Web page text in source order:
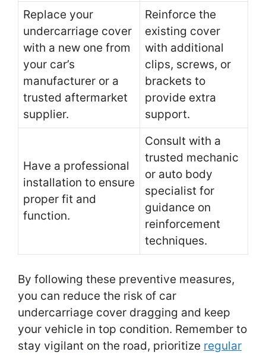
Replace your
undercarriage cover
with a new one from
your car’s
manufacturer or a
trusted aftermarket
supplier.
Reinforce the
existing cover
with additional
clips, screws, or
brackets to
provide extra
support.
Have a professional
installation to ensure
proper fit and
function.
Consult with a
trusted mechanic
or auto body
specialist for
guidance on
reinforcement
techniques.
By following these preventive measures,
you can reduce the risk of car
undercarriage cover dragging and keep
your vehicle in top condition. Remember to
stay vigilant on the road, prioritize regular